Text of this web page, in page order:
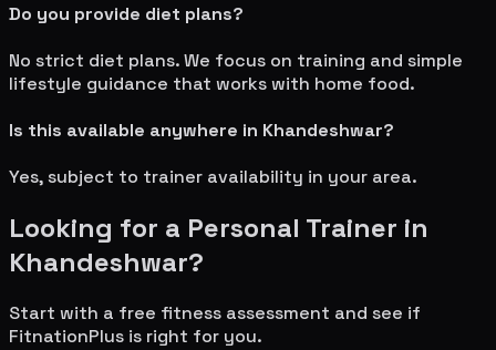
Do you provide diet plans?
No strict diet plans. We focus on training and simple
lifestyle guidance that works with home food.
Is this available anywhere in Khandeshwar?
Yes, subject to trainer availability in your area.
Looking for a Personal Trainer in
Khandeshwar?
Start with a free fitness assessment and see if
FitnationPlus is right for you.